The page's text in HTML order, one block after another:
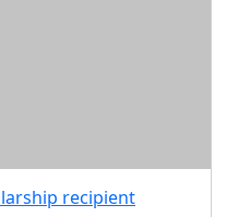
recipient